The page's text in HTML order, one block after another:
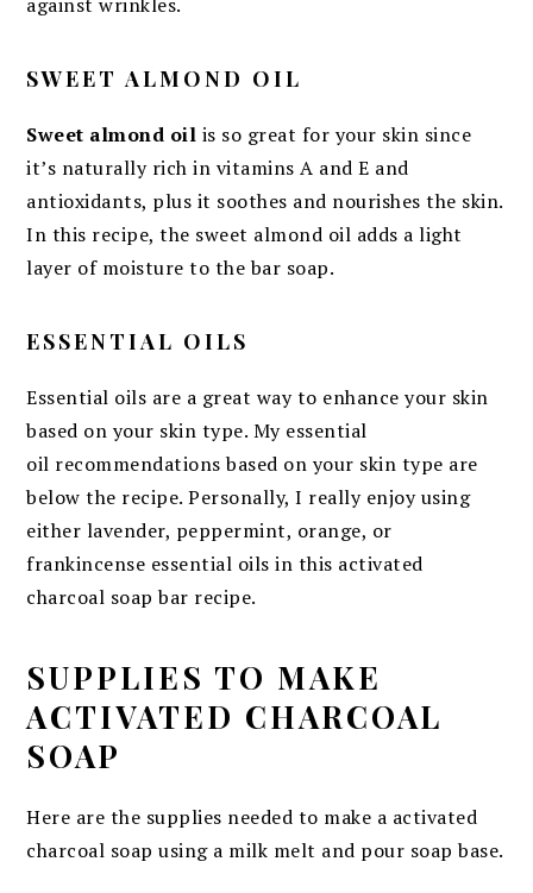
SWEET ALMOND OIL
Sweet almond oil is so great for your skin since
it’s naturally rich in vitamins A and E and
antioxidants, plus it soothes and nourishes the skin.
In this recipe, the sweet almond oil adds a light
layer of moisture to the bar soap.
ESSENTIAL OILS
Essential oils are a great way to enhance your skin
based on your skin type. My essential
oil recommendations based on your skin type are
below the recipe. Personally, I really enjoy using
either lavender, peppermint, orange, or
frankincense essential oils in this activated
charcoal soap bar recipe.
SUPPLIES TO MAKE
ACTIVATED CHARCOAL
SOAP
Here are the supplies needed to make a activated
charcoal soap using a milk melt and pour soap base.